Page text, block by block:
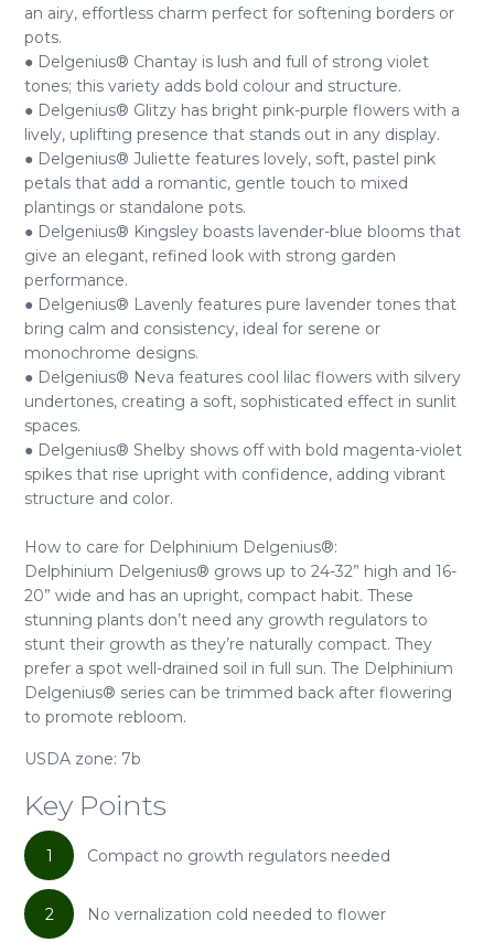
an airy, effortless charm perfect for softening borders or
pots.
● Delgenius® Chantay is lush and full of strong violet
tones; this variety adds bold colour and structure.
● Delgenius® Glitzy has bright pink-purple flowers with a
lively, uplifting presence that stands out in any display.
● Delgenius® Juliette features lovely, soft, pastel pink
petals that add a romantic, gentle touch to mixed
plantings or standalone pots.
● Delgenius® Kingsley boasts lavender-blue blooms that
give an elegant, refined look with strong garden
performance.
● Delgenius® Lavenly features pure lavender tones that
bring calm and consistency, ideal for serene or
monochrome designs.
● Delgenius® Neva features cool lilac flowers with silvery
undertones, creating a soft, sophisticated effect in sunlit
spaces.
● Delgenius® Shelby shows off with bold magenta-violet
spikes that rise upright with confidence, adding vibrant
structure and color.
How to care for Delphinium Delgenius®:
Delphinium Delgenius® grows up to 24-32” high and 16-
20” wide and has an upright, compact habit. These
stunning plants don’t need any growth regulators to
stunt their growth as they’re naturally compact. They
prefer a spot well-drained soil in full sun. The Delphinium
Delgenius® series can be trimmed back after flowering
to promote rebloom.
USDA zone: 7b
Key Points
1 Compact no growth regulators needed
2 No vernalization cold needed to flower